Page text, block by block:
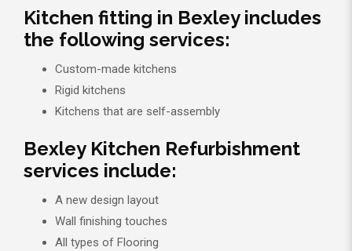
Kitchen fitting in Bexley includes
the following services:
Custom-made kitchens
Rigid kitchens
Kitchens that are self-assembly
Bexley Kitchen Refurbishment
services include:
A new design layout
Wall finishing touches
All types of Flooring